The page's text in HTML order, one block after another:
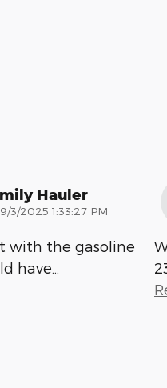
Hauler
on
9/3/2025 1:33:27 PM
with the gasoline
have…